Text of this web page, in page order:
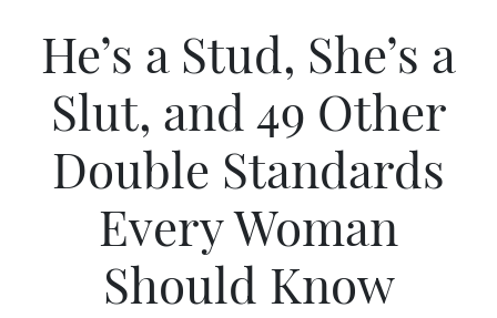
He’s a Stud, She’s a
Slut, and 49 Other
Double Standards
Every Woman
Should Know